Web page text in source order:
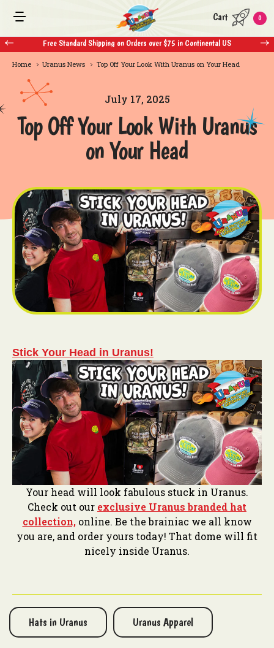
Free Standard Shipping on Orders over $75 in Continental US
Cart 0
Home Uranus News Top Off Your Look With Uranus on Your Head
July 17, 2025
Top Off Your Look With Uranus
on Your Head
Stick Your Head in Uranus!
Your head will look fabulous stuck in Uranus.
Check out our exclusive Uranus branded hat
collection,online. Be the brainiac we all know
you are, and order yours today! That dome will fit
nicely inside Uranus.
Hats in Uranus Uranus Apparel